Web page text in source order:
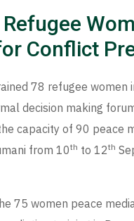
Conflict
78 refugee
decision making
capacity of 90 peace
from 10th to 12th
75 women peace